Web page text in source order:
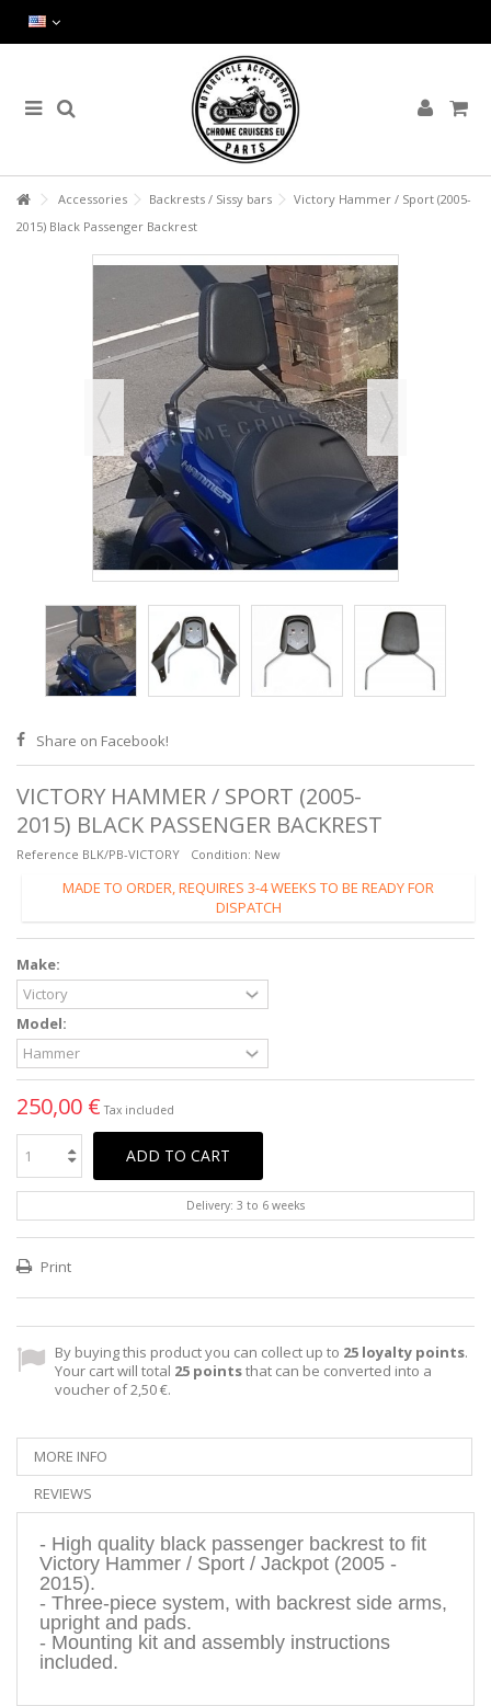
Accessories Backrests / Sissy bars
Victory Hammer / Sport (2005-
2015) Black Passenger Backrest
Share on Facebook!
VICTORY HAMMER / SPORT (2005-
2015) BLACK PASSENGER BACKREST
Reference BLK/PB-VICTORY Condition: New
MADE TO ORDER, REQUIRES 3-4 WEEKS TO BE READY FOR
DISPATCH
Make:
Model:
250,00 € Tax included
ADD TO CART
Delivery: 3 to 6 weeks
Print
By buying this product you can collect up to 25 loyalty points.
Your cart will total 25 pointsthat can be converted into a
voucher of2,50 €.
MORE INFO
REVIEWS
- High quality black passenger backrest to fit
Victory Hammer / Sport / Jackpot (2005 -
2015).
- Three-piece system, with backrest side arms,
upright and pads.
- Mounting kit and assembly instructions
included.